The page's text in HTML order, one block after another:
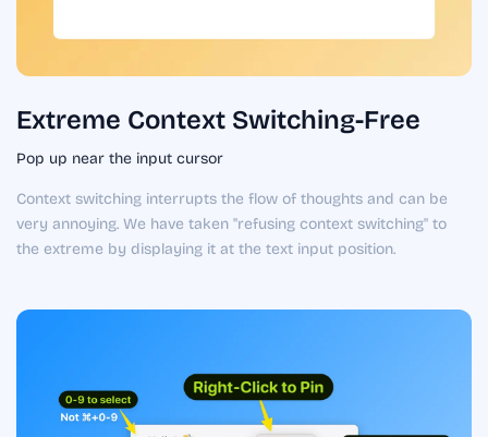
Extreme Context Switching-Free
Pop up near the input cursor
Context switching interrupts the flow of thoughts and can be
very annoying. We have taken "refusing context switching" to
the extreme by displaying it at the text input position.